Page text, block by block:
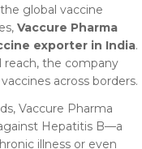
global vaccine
Vaccure Pharma
exporter in India.
reach, the company
across borders.
Vaccure Pharma
Hepatitis B—a
illness or even